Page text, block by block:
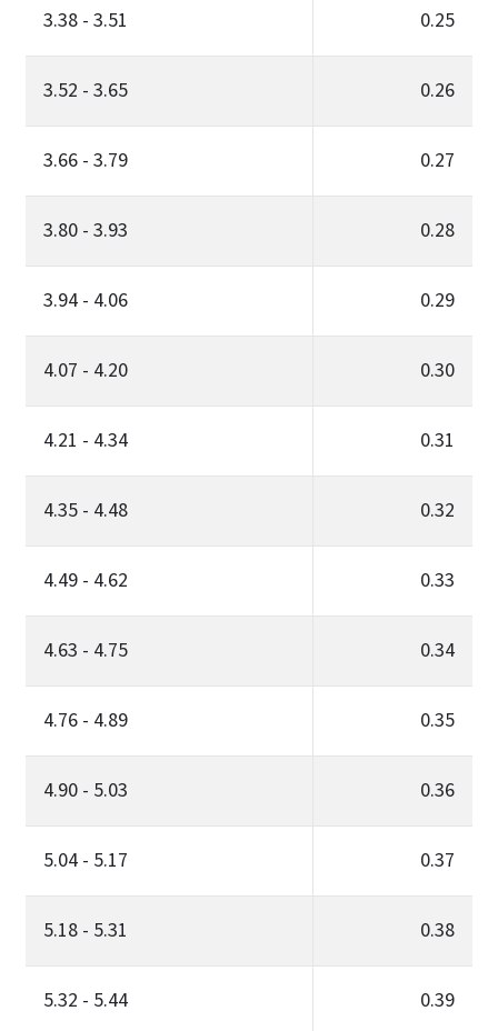
3.38 - 3.51 0.25
3.52 - 3.65 0.26
3.66 - 3.79 0.27
3.80 - 3.93 0.28
3.94 - 4.06 0.29
4.07 - 4.20 0.30
4.21 - 4.34 0.31
4.35 - 4.48 0.32
4.49 - 4.62 0.33
4.63 - 4.75 0.34
4.76 - 4.89 0.35
4.90 - 5.03 0.36
5.04 - 5.17 0.37
5.18 - 5.31 0.38
5.32 - 5.44 0.39